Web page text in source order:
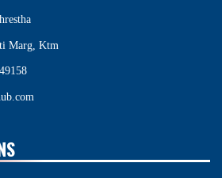
Marg, Ktm